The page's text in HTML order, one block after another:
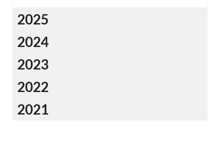
2025
2024
2023
2022
2021